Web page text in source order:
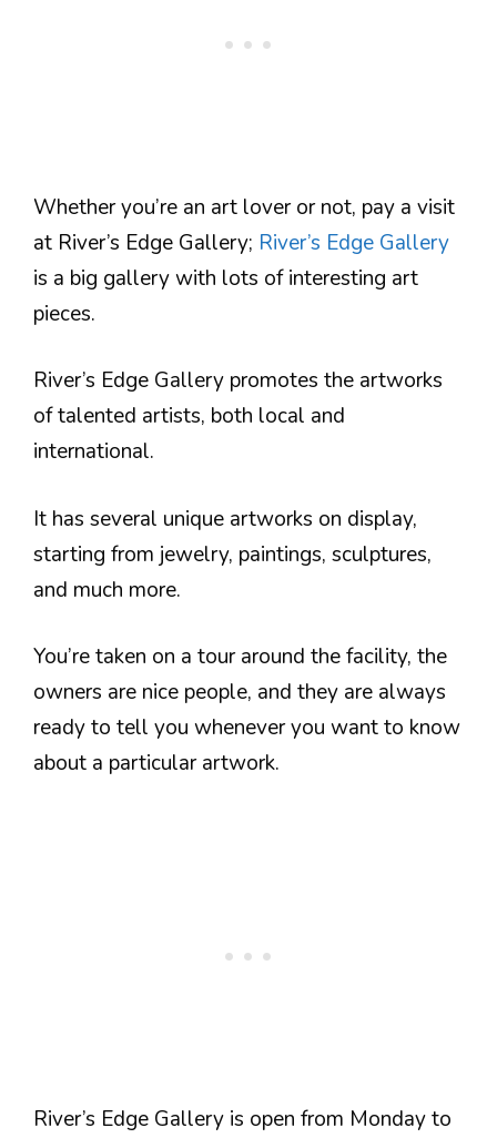
Whether you’re an art lover or not, pay a visit
at River’s Edge Gallery; River’s Edge Gallery
is a big gallery with lots of interesting art
pieces.
River’s Edge Gallery promotes the artworks
of talented artists, both local and
international.
It has several unique artworks on display,
starting from jewelry, paintings, sculptures,
and much more.
You’re taken on a tour around the facility, the
owners are nice people, and they are always
ready to tell you whenever you want to know
about a particular artwork.
River’s Edge Gallery is open from Monday to